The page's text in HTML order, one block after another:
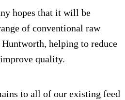
hopes that it will be
of conventional raw
helping to reduce
quality.
to all of our existing feed